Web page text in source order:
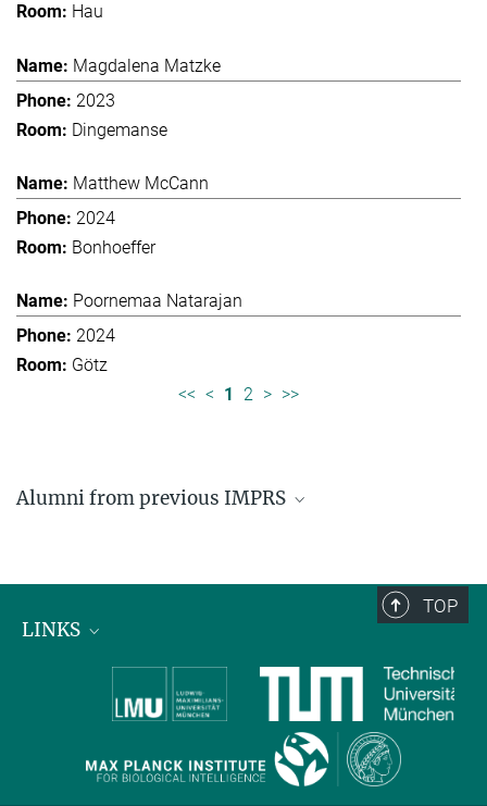
Hau
Magdalena Matzke
2023
Dingemanse
Matthew McCann
2024
Bonhoeffer
Poornemaa Natarajan
2024
Götz
<< < 1 2 > >>
Alumni from previous IMPRS
Former students of IMPRS for Molecular Life
TOP
LINKS
Max Planck Institute for Biological Intelligence
International Max Planck Research Schools